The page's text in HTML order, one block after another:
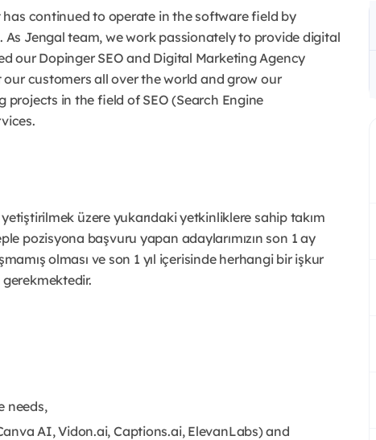
continued to operate in the software field by
Jengal team, we work passionately to provide digital
our Dopinger SEO and Digital Marketing Agency
customers all over the world and grow our
in the field of SEO (Search Engine
üzere yukarıdaki yetkinliklere sahip takım
pozisyona başvuru yapan adaylarımızın son 1 ay
olması ve son 1 yıl içerisinde herhangi bir işkur
gerekmektedir.
needs,
AI, Vidon.ai, Captions.ai, ElevanLabs) and